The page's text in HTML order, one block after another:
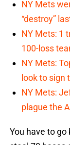
NY Mets
“destroy”
NY Mets: 1
100-loss
NY Mets:
look to sign
NY Mets:
plague the
You have to